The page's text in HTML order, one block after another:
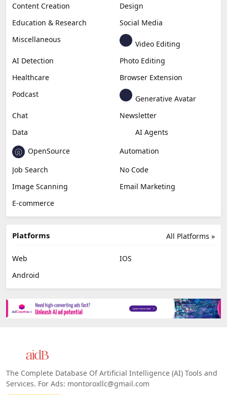
Content Creation
Design
Education & Research
Social Media
Miscellaneous
Video Editing
AI Detection
Photo Editing
Healthcare
Browser Extension
Podcast
Generative Avatar
Chat
Newsletter
Data
AI Agents
OpenSource
Automation
Job Search
No Code
Image Scanning
Email Marketing
E-commerce
All Platforms »
Platforms
Web
IOS
Android
The Complete Database Of Artificial Intelligence (AI) Tools and
Services. For Ads: montoroxllc@gmail.com